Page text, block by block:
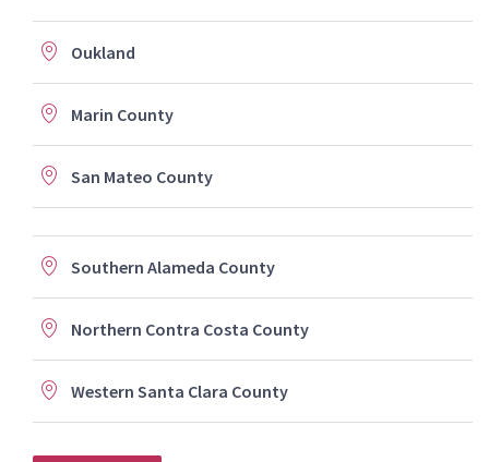
Oukland
Marin County
San Mateo County
Southern Alameda County
Northern Contra Costa County
Western Santa Clara County